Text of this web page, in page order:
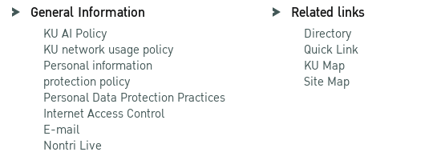
General Information
KU AI Policy
KU network usage policy
Personal information
protection policy
Personal Data Protection Practices
Internet Access Control
E-mail
Nontri Live
Related links
Directory
Quick Link
KU Map
Site Map